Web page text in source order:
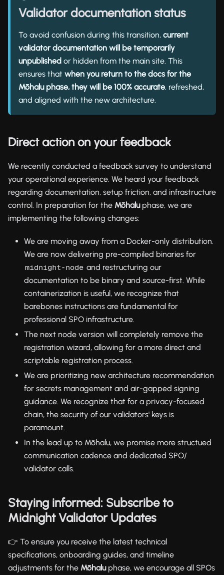
Validator documentation status
To avoid confusion during this transition, current
validator documentation will be temporarily
unpublished or hidden from the main site. This
ensures that when you return to the docs for the
Mōhalu phase, they will be 100% accurate, refreshed,
and aligned with the new architecture.
Direct action on your feedback
We recently conducted a feedback survey to understand
your operational experience. We heard your feedback
regarding documentation, setup friction, and infrastructure
control. In preparation for the Mōhaluphase, we are
implementing the following changes:
We are moving away from a Docker-only distribution.
We are now delivering pre-compiled binaries for
midnight-node and restructuring our
documentation to be binary and source-first. While
containerization is useful, we recognize that
barebones instructions are fundamental for
professional SPO infrastructure.
The next node version will completely remove the
registration wizard, allowing for a more direct and
scriptable registration process.
We are prioritizing new architecture recommendation
for secrets management and air-gapped signing
guidance. We recognize that for a privacy-focused
chain, the security of our validators' keys is
paramount.
In the lead up to Mōhalu, we promise more structued
communication cadence and dedicated SPO/
validator calls.
Staying informed: Subscribe to
Midnight Validator Updates
👉 To ensure you receive the latest technical
specifications, onboarding guides, and timeline
adjustments for the Mōhaluphase, we encourage all SPOs